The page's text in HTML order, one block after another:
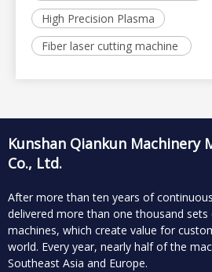
High Precision Plasma
Fiber laser cutting machine
Kunshan Qiankun Machinery
Co., Ltd.
After more than ten years of
delivered more than one thousand
machines, which create value for
world. Every year, nearly half of the
Southeast Asia and Europe.